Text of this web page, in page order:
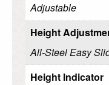
Adjustable
Height
All-Steel Easy
Height Indicator